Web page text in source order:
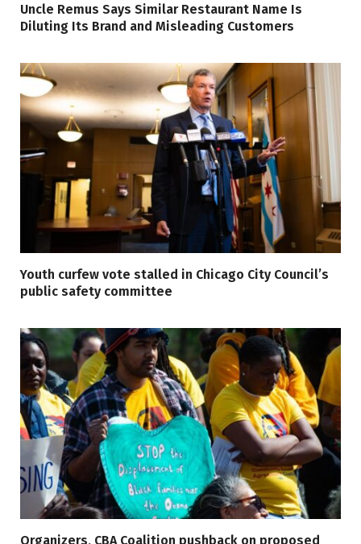
Uncle Remus Says Similar Restaurant Name Is
Diluting Its Brand and Misleading Customers
Youth curfew vote stalled in Chicago City Council’s
public safety committee
Organizers, CBA Coalition pushback on proposed